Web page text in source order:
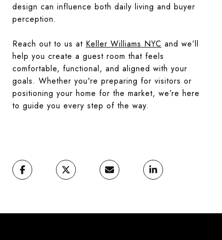
design can influence both daily living and buyer
perception.
Reach out to us at Keller Williams NYC and we’ll
help you create a guest room that feels
comfortable, functional, and aligned with your
goals. Whether you're preparing for visitors or
positioning your home for the market, we’re here
to guide you every step of the way.